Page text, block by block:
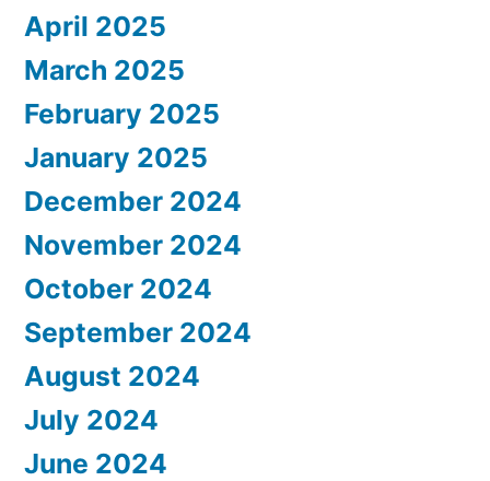
April 2025
March 2025
February 2025
January 2025
December 2024
November 2024
October 2024
September 2024
August 2024
July 2024
June 2024